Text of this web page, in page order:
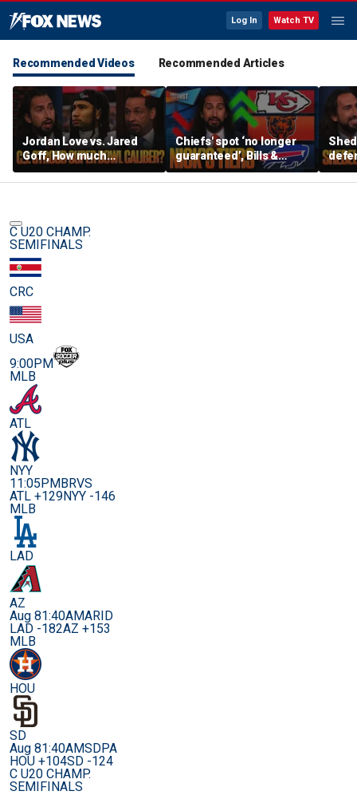
Log In Watch TV
Recommended Videos Recommended Articles
Jordan Love vs. Jared
Goff, How much
pressure is on C.J.
Stroud and the Texans
Chiefs' spot ‘no longer
guaranteed’, Bills &
Bears have 'too much
hype’ on Nick’s NFL Tiers
be
C U20 CHAMP.
SEMIFINALS
CRC
USA
9:00PM
MLB
ATL
NYY
11:05PMBRVS
ATL +129NYY -146
MLB
LAD
AZ
Aug 81:40AMARID
LAD -182AZ +153
MLB
HOU
SD
Aug 81:40AMSDPA
HOU +104SD -124
C U20 CHAMP.
SEMIFINALS